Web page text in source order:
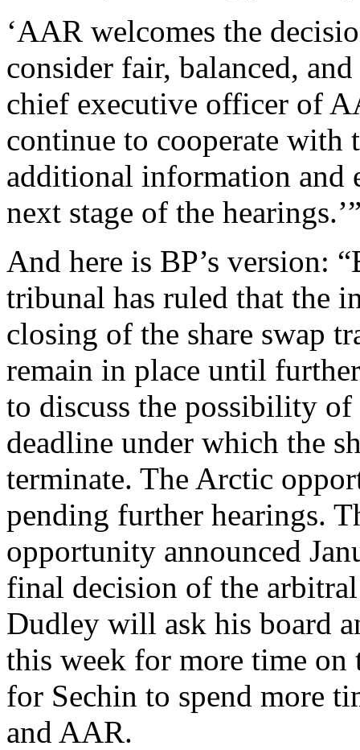
‘AAR welcomes the
consider fair, balanced,
chief executive officer of
continue to cooperate
additional information and
next stage of the
And here is BP’s version:
tribunal has ruled that the
closing of the share swap
remain in place until
to discuss the possibility
deadline under which the
terminate. The Arctic
pending further hearings.
opportunity announced
final decision of the
Dudley will ask his board
this week for more time on
for Sechin to spend more
and AAR.